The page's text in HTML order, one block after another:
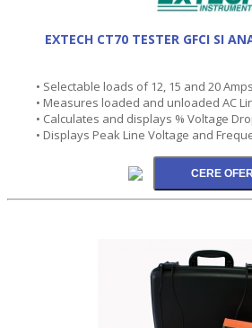
EXTECH CT70 TESTER GFCI SI
• Selectable loads of 12, 15 and 20 Amps
• Measures loaded and unloaded AC
• Calculates and displays % Voltage
• Displays Peak Line Voltage and